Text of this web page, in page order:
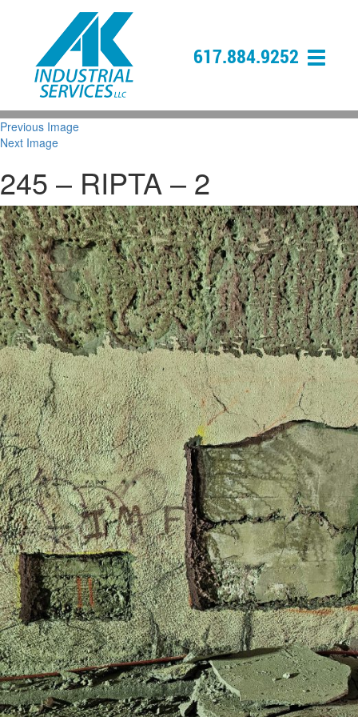
617.884.9252
Previous Image
Next Image
245 – RIPTA – 2